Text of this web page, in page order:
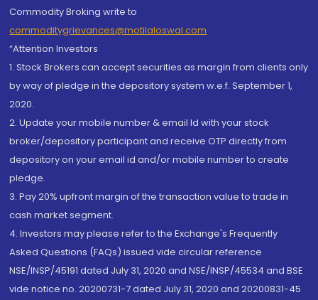
Commodity Broking write to
commoditygrievances@motilaloswal.com
“Attention Investors
1. Stock Brokers can accept securities as margin from clients only
by way of pledge in the depository system w.e.f. September 1,
2020.
2. Update your mobile number & email Id with your stock
broker/depository participant and receive OTP directly from
depository on your email id and/or mobile number to create
pledge.
3. Pay 20% upfront margin of the transaction value to trade in
cash market segment.
4. Investors may please refer to the Exchange's Frequently
Asked Questions (FAQs) issued vide circular reference
NSE/INSP/45191 dated July 31, 2020 and NSE/INSP/45534 and BSE
vide notice no. 20200731-7 dated July 31, 2020 and 20200831-45